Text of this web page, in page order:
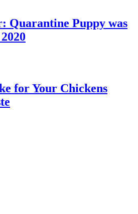
Quarantine Puppy was
for Your Chickens